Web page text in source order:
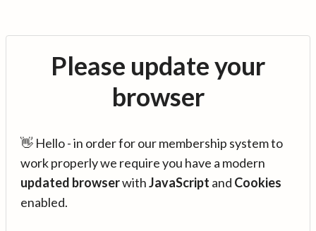
Please update your
browser
👋 Hello - in order for our membership system to
work properly we require you have a modern
updated browserwithJavaScript and Cookies
enabled.